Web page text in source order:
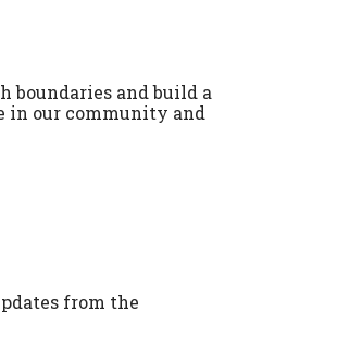
boundaries and build a
in our community and
from the